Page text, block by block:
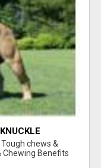
chews &
Chewing Benefits